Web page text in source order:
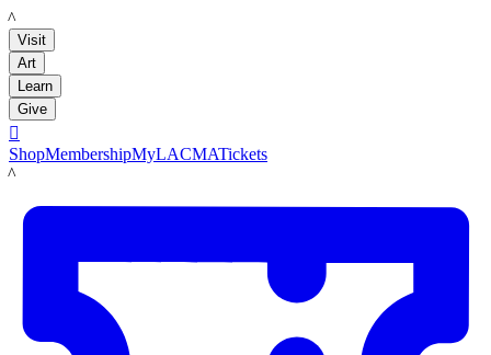
LACMA
Visit
Art
Learn
Give

ShopMembershipMyLACMATickets
LACMA